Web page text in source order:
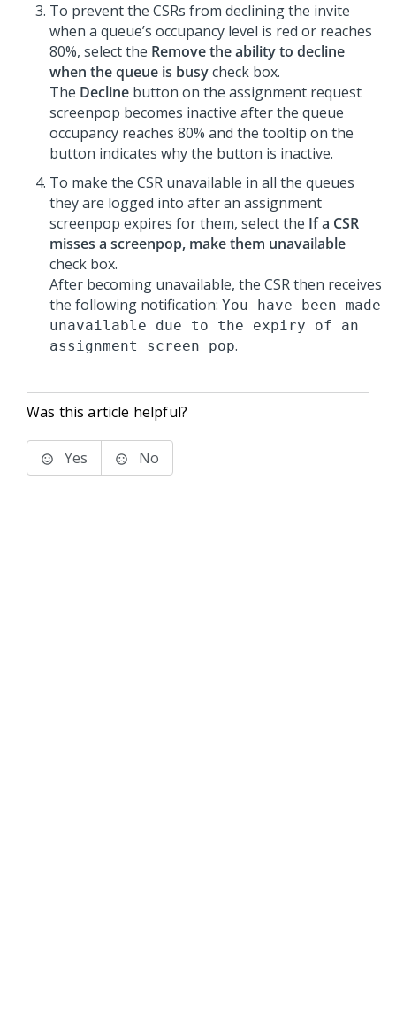
To prevent the CSRs from declining the invite
when a queue’s occupancy level is red or reaches
80%, select the Remove the ability to decline
when the queue is busycheck box.
The Decline button on the assignment request
screenpop becomes inactive after the queue
occupancy reaches 80% and the tooltip on the
button indicates why the button is inactive.
To make the CSR unavailable in all the queues
they are logged into after an assignment
screenpop expires for them, select the If a CSR
misses a screenpop, make them unavailable
check box.
After becoming unavailable, the CSR then receives
the following notification: You have been made
unavailable due to the expiry of an
assignment screen pop.
Was this article helpful?
Yes No